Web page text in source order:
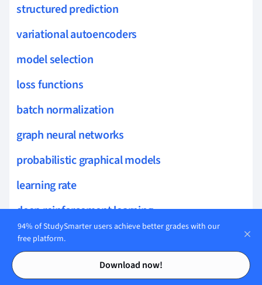
Contents
Contents
structured prediction
variational autoencoders
model selection
loss functions
batch normalization
graph neural networks
probabilistic graphical models
learning rate
deep reinforcement learning
t-distributed stochastic neighbor embedding
94% of StudySmarter users achieve better grades with our
free platform.
Download now!